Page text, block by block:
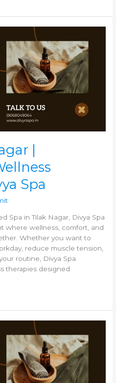
|
Spa
Spa in Tilak Nagar, Divya Spa
where wellness, comfort, and
Whether you want to
reduce muscle tension,
routine, Divya Spa
therapies designed